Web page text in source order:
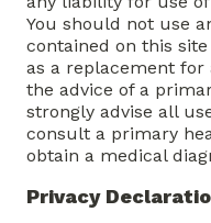
You should not use
contained on this
as a replacement
the advice of a
strongly advise all
consult a primary
obtain a medical
Privacy